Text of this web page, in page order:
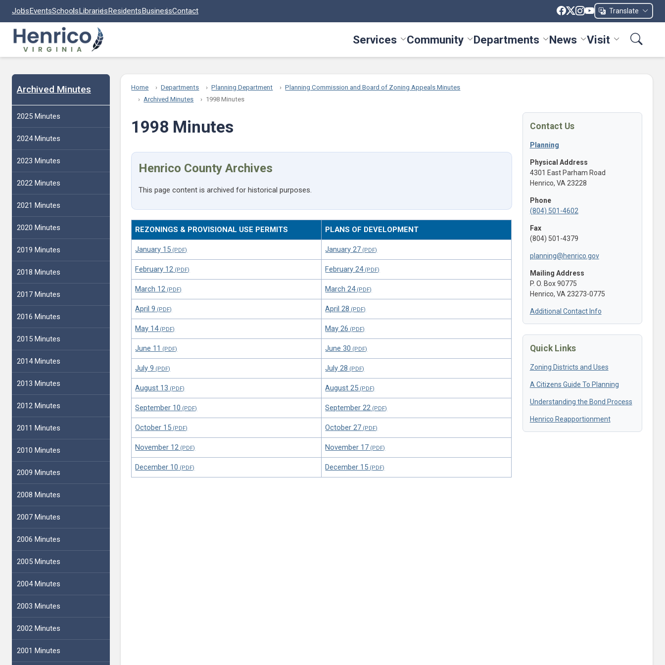
JobsEventsSchoolsLibrariesResidentsBusinessContact Translate
Services Toggle Services menu
Community Toggle Community menu
Departments Toggle Departments menu
News Toggle News menu
Visit Toggle Visit
Archived Minutes
2025 Minutes
2024 Minutes
2023 Minutes
2022 Minutes
2021 Minutes
2020 Minutes
2019 Minutes
2018 Minutes
2017 Minutes
2016 Minutes
2015 Minutes
2014 Minutes
2013 Minutes
2012 Minutes
2011 Minutes
2010 Minutes
2009 Minutes
2008 Minutes
2007 Minutes
2006 Minutes
2005 Minutes
2004 Minutes
2003 Minutes
2002 Minutes
2001 Minutes
Home Departments Planning Department
Planning Commission and Board of Zoning Appeals Minutes
Archived Minutes
1998 Minutes
1998 Minutes
Henrico County Archives
This page content is archived for historical purposes.
REZONINGS & PROVISIONAL USE PERMITS PLANS OF DEVELOPMENT
January 15 January 27
February 12 February 24
March 12 March 24
April 9 April 28
May 14 May 26
June 11 June 30
July 9 July 28
August 13 August 25
September 10 September 22
October 15 October 27
November 12 November 17
December 10 December 15
Contact Us
Planning
Physical Address
4301 East Parham Road
Henrico, VA 23228
Phone
(804) 501-4602
Fax
(804) 501-4379
planning@henrico.gov
Mailing Address
P. O. Box 90775
Henrico, VA 23273-0775
Additional Contact Info
Quick Links
Zoning Districts and Uses
A Citizens Guide To Planning
Understanding the Bond Process
Henrico Reapportionment